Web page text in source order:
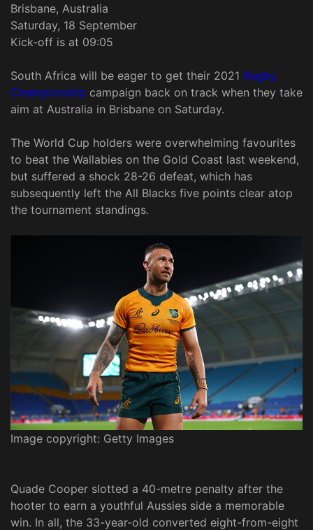
Brisbane, Australia
Saturday, 18 September
Kick-off is at 09:05
South Africa will be eager to get their 2021 Rugby
Championship campaign back on track when they take
aim at Australia in Brisbane on Saturday.
The World Cup holders were overwhelming favourites
to beat the Wallabies on the Gold Coast last weekend,
but suffered a shock 28-26 defeat, which has
subsequently left the All Blacks five points clear atop
the tournament standings.
Image copyright: Getty Images
Quade Cooper slotted a 40-metre penalty after the
hooter to earn a youthful Aussies side a memorable
win. In all, the 33-year-old converted eight-from-eight